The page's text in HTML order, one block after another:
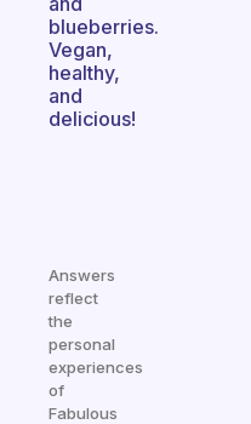
blueberries.
Vegan,
healthy,
and
delicious!
Answers
reflect
the
personal
experiences
of
Fabulous